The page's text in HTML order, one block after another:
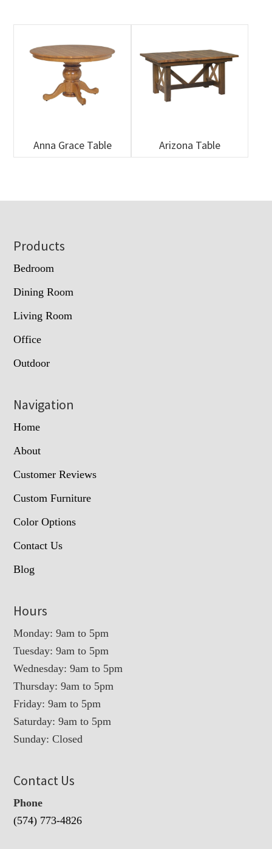
Anna Grace Table Arizona Table
Footer
Products
Bedroom
Dining Room
Living Room
Office
Outdoor
Navigation
Home
About
Customer Reviews
Custom Furniture
Color Options
Contact Us
Blog
Hours
Monday: 9am to 5pm
Tuesday: 9am to 5pm
Wednesday: 9am to 5pm
Thursday: 9am to 5pm
Friday: 9am to 5pm
Saturday: 9am to 5pm
Sunday: Closed
Contact Us
Phone
(574) 773-4826